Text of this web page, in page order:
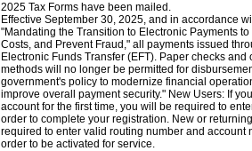
2025 Tax Forms have been mailed.
Effective September 30, 2025, and in accordance
"Mandating the Transition to Electronic Payments
Costs, and Prevent Fraud," all payments issued
Electronic Funds Transfer (EFT). Paper checks
methods will no longer be permitted for
government's policy to modernize financial
improve overall payment security." New Users: If
account for the first time, you will be required to
order to complete your registration. New or
required to enter valid routing number and account
order to be activated for service.